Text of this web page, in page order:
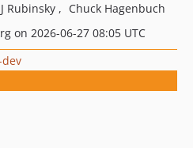
Rubinsky
Chuck Hagenbuch
on 2026-06-27 08:05 UTC
dev